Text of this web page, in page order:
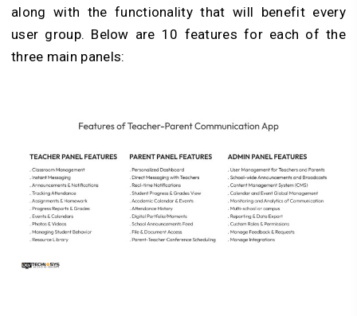
along with the functionality that will benefit every
user group. Below are 10 features for each of the
three main panels: